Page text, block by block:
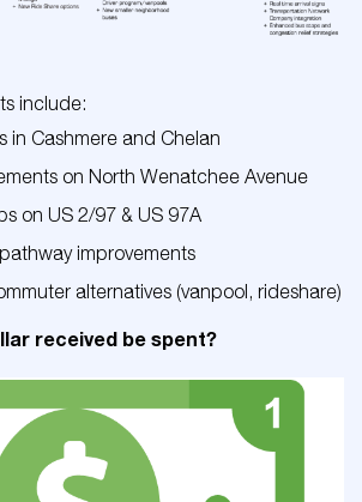
include:
in Cashmere and Chelan
on North Wenatchee Avenue
on US 2/97 & US 97A
improvements
alternatives (vanpool, rideshare)
received be spent?